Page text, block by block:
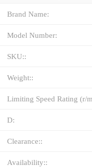
Brand Name:
Model Number:
SKU::
Weight::
Limiting Speed Rating (r/
D:
Clearance::
Availability::